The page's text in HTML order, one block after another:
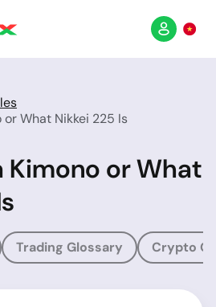
What Nikkei 225 Is
Kimono or What
Trading Glossary Crypto